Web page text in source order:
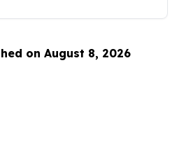
on August 8, 2026